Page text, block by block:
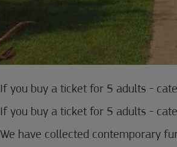
If you buy a ticket for 5 adults -
If you buy a ticket for 5 adults -
We have collected contemporary